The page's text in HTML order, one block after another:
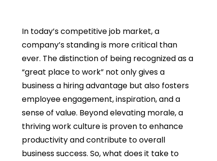
In today’s competitive job market, a
company’s standing is more critical than
ever. The distinction of being recognized as a
“great place to work” not only gives a
business a hiring advantage but also fosters
employee engagement, inspiration, and a
sense of value. Beyond elevating morale, a
thriving work culture is proven to enhance
productivity and contribute to overall
business success. So, what does it take to